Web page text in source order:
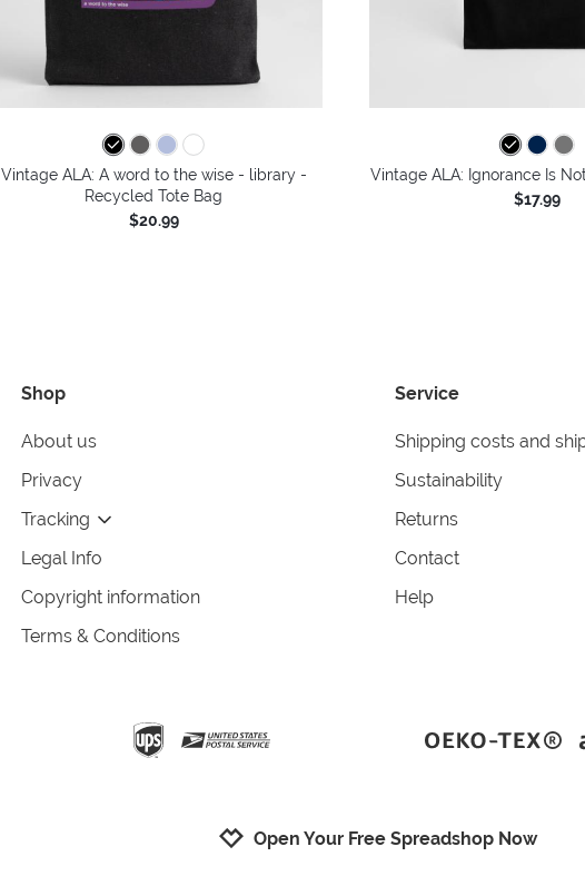
Vintage ALA: A word to the wise - library -
Recycled Tote Bag
$20.99
Vintage ALA: Ignorance Is
$17.99
Shop
About us
Privacy
Tracking
Legal Info
Copyright information
Terms & Conditions
Service
Shipping costs and
Sustainability
Returns
Contact
Help
Open Your Free Spreadshop Now